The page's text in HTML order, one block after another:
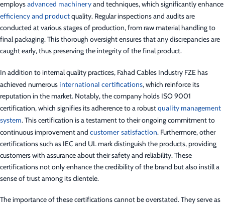
employsadvanced machineryand techniques, which significantly enhance
efficiency and productquality. Regular inspections and audits are
conducted at various stages of production, from raw material handling to
final packaging. This thorough oversight ensures that any discrepancies are
caught early, thus preserving the integrity of the final product.
In addition to internal quality practices, Fahad Cables Industry FZE has
achieved numerous international certifications, which reinforce its
reputation in the market. Notably, the company holds ISO 9001
certification, which signifies its adherence to a robustquality management
system. This certification is a testament to their ongoing commitment to
continuous improvement and customer satisfaction. Furthermore, other
certifications such as IEC and UL mark distinguish the products, providing
customers with assurance about their safety and reliability. These
certifications not only enhance the credibility of the brand but also instill a
sense of trust among its clientele.
The importance of these certifications cannot be overstated. They serve as